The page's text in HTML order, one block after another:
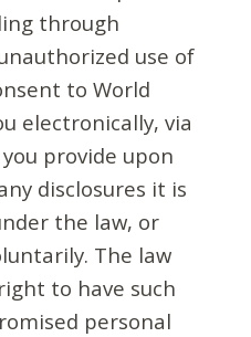
through
use of
to World
electronically, via
provide upon
disclosures it is
the law, or
The law
to have such
personal